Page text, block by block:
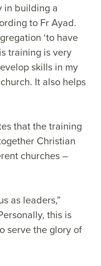
in building a
to Fr Ayad.
‘to have
training is very
skills in my
It also helps
that the training
Christian
churches –
as leaders,”
this is
serve the glory of